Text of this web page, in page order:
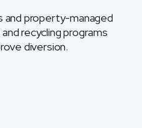
and property-managed
recycling programs
diversion.